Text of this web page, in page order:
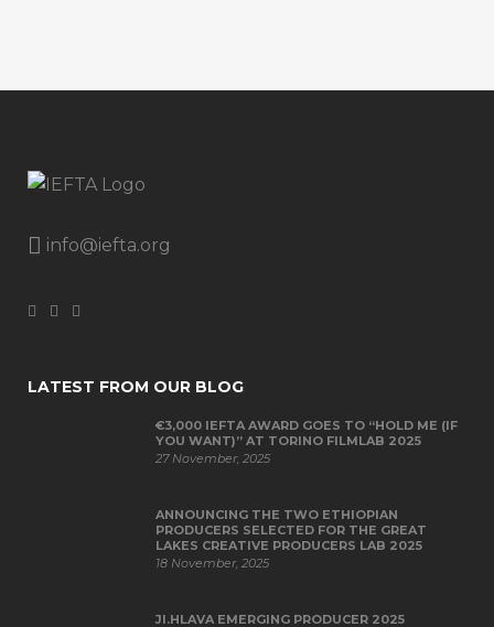
info@iefta.org
LATEST FROM OUR BLOG
€3,000 IEFTA AWARD GOES TO “HOLD ME (IF
YOU WANT)” AT TORINO FILMLAB 2025
27 November, 2025
ANNOUNCING THE TWO ETHIOPIAN
PRODUCERS SELECTED FOR THE GREAT
LAKES CREATIVE PRODUCERS LAB 2025
18 November, 2025
JI.HLAVA EMERGING PRODUCER 2025